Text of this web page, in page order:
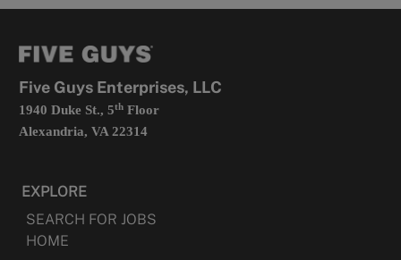
Five Guys Enterprises, LLC
1940 Duke St., 5thFloor
Alexandria, VA 22314
EXPLORE
SEARCH FOR JOBS
HOME